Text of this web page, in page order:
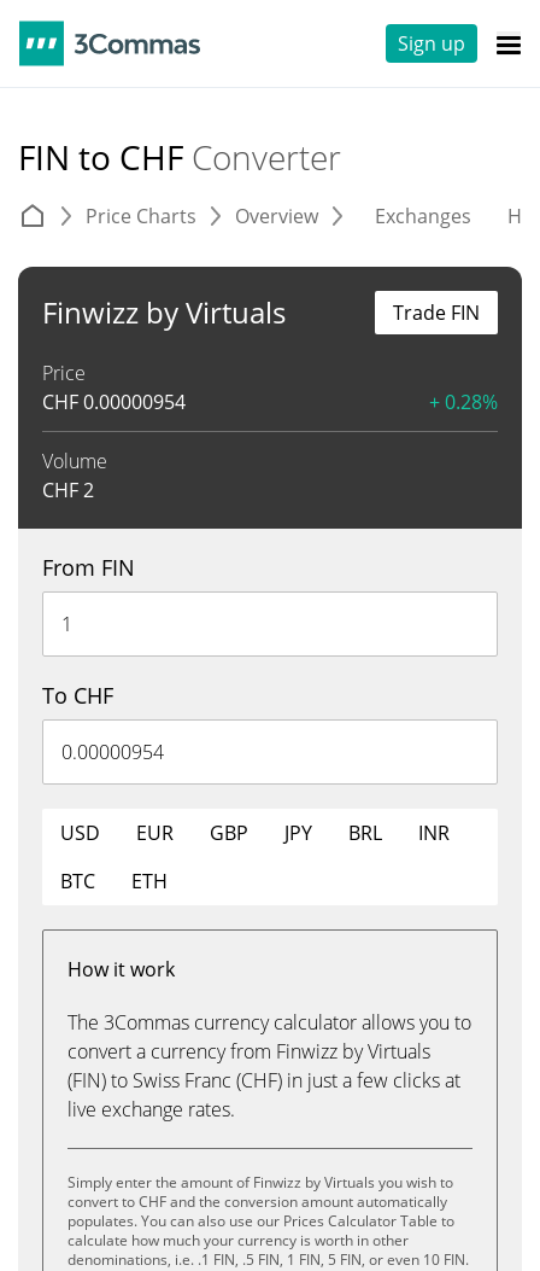
Sign up
FIN to CHF Converter
Price Charts Overview Exchanges
Finwizz by Virtuals
Price
CHF0.00000954 + 0.28%
Volume
CHF2
Trade FIN
From FIN
To CHF
USD EUR GBP JPY BRL
INR
BTC
ETH
How it work
The 3Commas currency calculator allows you to
convert a currency from Finwizz by Virtuals
(FIN) to Swiss Franc (CHF) in just a few clicks at
live exchange rates.
Simply enter the amount of Finwizz by Virtuals you wish to
convert to CHF and the conversion amount automatically
populates. You can also use our Prices Calculator Table to
calculate how much your currency is worth in other
denominations, i.e. .1 FIN, .5 FIN, 1 FIN, 5 FIN, or even 10 FIN.